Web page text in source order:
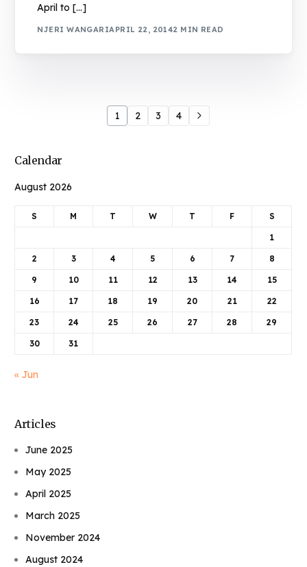
April to […]
NJERI WANGARIAPRIL 22, 20142 MIN READ
1 2 3 4
Calendar
August 2026
S M T W T F S
1
2 3 4 5 6 7 8
9 10 11 12 13 14 15
16 17 18 19 20 21 22
23 24 25 26 27 28 29
30 31
« Jun
Articles
June 2025
May 2025
April 2025
March 2025
November 2024
August 2024